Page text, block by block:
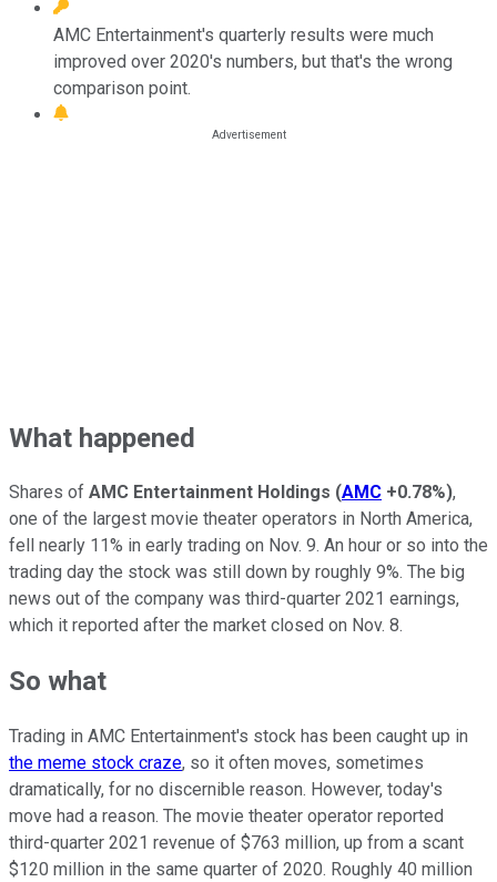
AMC Entertainment's quarterly results were much
improved over 2020's numbers, but that's the wrong
comparison point.
What happened
Shares of AMC Entertainment Holdings (AMC +0.78%),
one of the largest movie theater operators in North America,
fell nearly 11% in early trading on Nov. 9. An hour or so into the
trading day the stock was still down by roughly 9%. The big
news out of the company was third-quarter 2021 earnings,
which it reported after the market closed on Nov. 8.
So what
Trading in AMC Entertainment's stock has been caught up in
the meme stock craze, so it often moves, sometimes
dramatically, for no discernible reason. However, today's
move had a reason. The movie theater operator reported
third-quarter 2021 revenue of $763 million, up from a scant
$120 million in the same quarter of 2020. Roughly 40 million